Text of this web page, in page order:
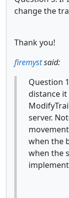
change the
Thank you!
firemystsaid:
Question
distance
server.
when the
when the